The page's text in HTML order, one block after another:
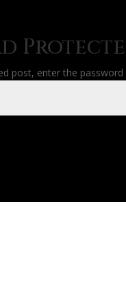
post, enter the password